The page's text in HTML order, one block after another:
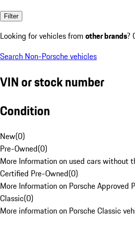
Filter
Looking for vehicles from other brands?
Search Non-Porsche vehicles
VIN or stock number
Condition
New(0)
Pre-Owned(0)
More Information on used cars without
Certified Pre-Owned(0)
More Information on Porsche Approved
Classic(0)
More information on Porsche Classic